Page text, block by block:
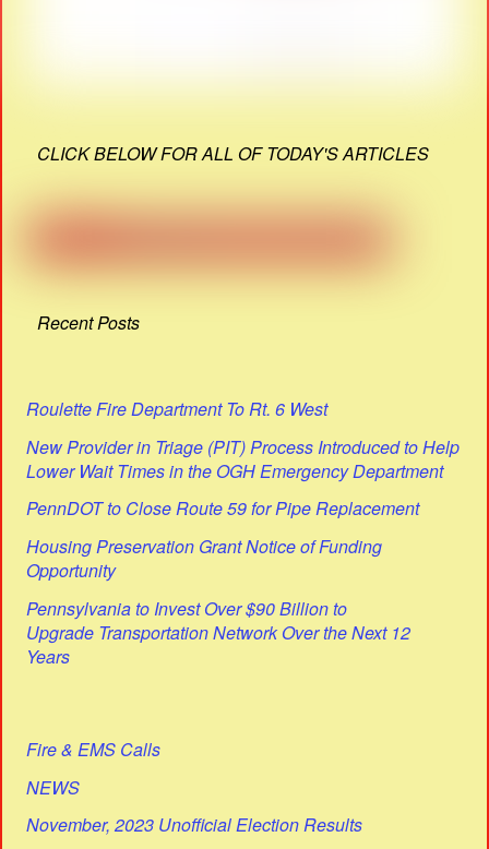
CLICK BELOW FOR ALL OF TODAY'S ARTICLES
Recent Posts
Roulette Fire Department To Rt. 6 West
New Provider in Triage (PIT) Process Introduced to Help
Lower Wait Times in the OGH Emergency Department
PennDOT to Close Route 59 for Pipe Replacement
Housing Preservation Grant Notice of Funding
Opportunity
Pennsylvania to Invest Over $90 Billion to
Upgrade Transportation Network Over the Next 12
Years
Fire & EMS Calls
NEWS
November, 2023 Unofficial Election Results